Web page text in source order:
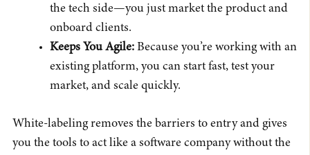
the tech side—you just market the product and
onboard clients.
Keeps You Agile:Because you’re working with an
existing platform, you can start fast, test your
market, and scale quickly.
White-labeling removes the barriers to entry and gives
you the tools to act like a software company without the